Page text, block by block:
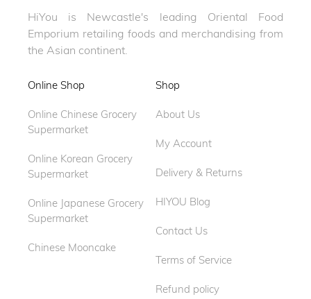
HiYou is Newcastle's leading Oriental Food
Emporium retailing foods and merchandising from
the Asian continent.
Online Shop
Online Chinese Grocery
Supermarket
Online Korean Grocery
Supermarket
Online Japanese Grocery
Supermarket
Chinese Mooncake
Shop
About Us
My Account
Delivery & Returns
HIYOU Blog
Contact Us
Terms of Service
Refund policy